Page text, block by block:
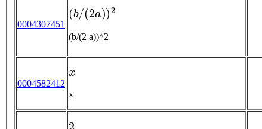
0004307451
(b /(2a )2
(b/(2 a))^2
0004582412
x
2